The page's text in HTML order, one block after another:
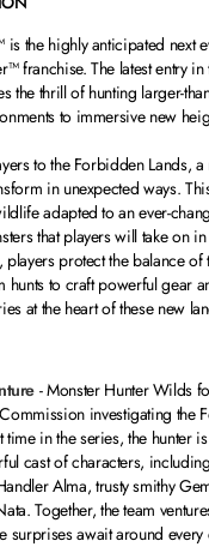
the highly anticipated next
franchise. The latest entry
the thrill of hunting larger-
to immersive new
to the Forbidden Lands,
in unexpected ways.
adapted to an ever-
that players will take on
players protect the balance of
hunts to craft powerful gear
at the heart of these new
- Monster Hunter Wilds
investigating the
in the series, the hunter
cast of characters,
Alma, trusty smithy
Together, the team
surprises await around every